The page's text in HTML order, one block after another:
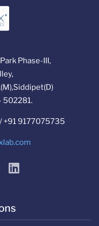
Phase-III,
502281.
+91 9177075735
linkedin